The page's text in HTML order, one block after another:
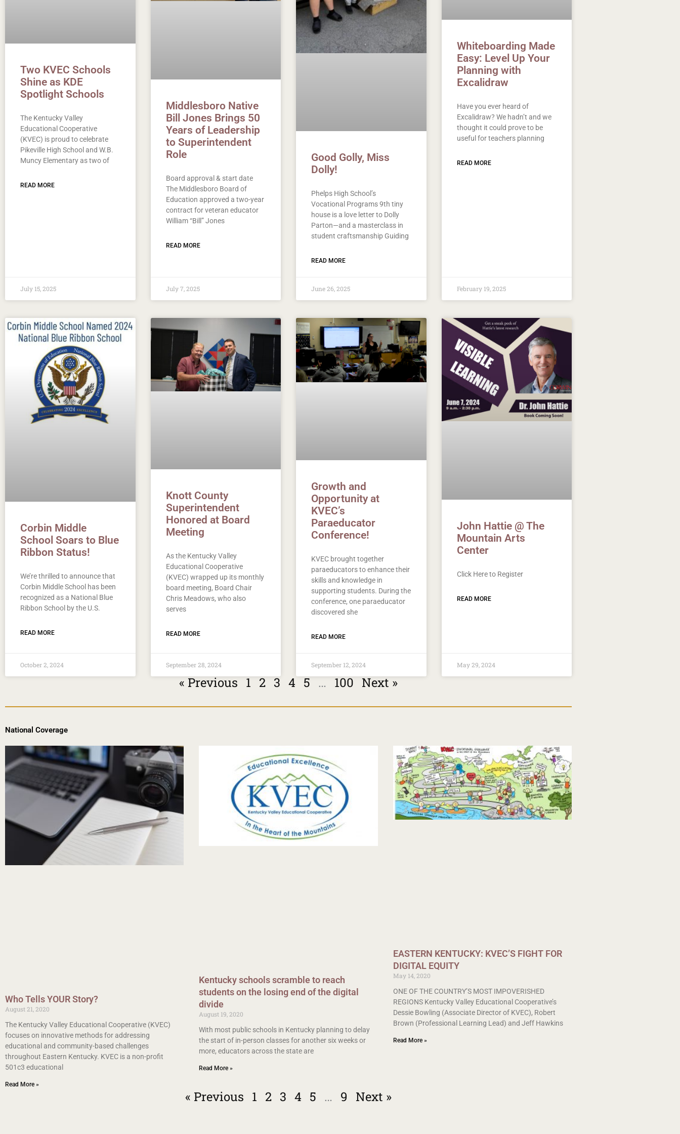
Two KVEC Schools
Shine as KDE
Spotlight Schools
The Kentucky Valley
Educational Cooperative
(KVEC) is proud to celebrate
Pikeville High School and W.B.
Muncy Elementary as two of
READ MORE
July 15, 2025
Middlesboro Native
Bill Jones Brings 50
Years of Leadership
to Superintendent
Role
Board approval & start date
The Middlesboro Board of
Education approved a two-year
contract for veteran educator
William “Bill” Jones
READ MORE
July 7, 2025
Good Golly, Miss
Dolly!
Phelps High School’s
Vocational Programs 9th tiny
house is a love letter to Dolly
Parton—and a masterclass in
student craftsmanship Guiding
READ MORE
June 26, 2025
Whiteboarding Made
Easy: Level Up Your
Planning with
Excalidraw
Have you ever heard of
Excalidraw? We hadn’t and we
thought it could prove to be
useful for teachers planning
READ MORE
February 19, 2025
Corbin Middle
School Soars to Blue
Ribbon Status!
We’re thrilled to announce that
Corbin Middle School has been
recognized as a National Blue
Ribbon School by the U.S.
READ MORE
October 2, 2024
Knott County
Superintendent
Honored at Board
Meeting
As the Kentucky Valley
Educational Cooperative
(KVEC) wrapped up its monthly
board meeting, Board Chair
Chris Meadows, who also
serves
READ MORE
September 28, 2024
Growth and
Opportunity at
KVEC’s
Paraeducator
Conference!
KVEC brought together
paraeducators to enhance their
skills and knowledge in
supporting students. During the
conference, one paraeducator
discovered she
READ MORE
September 12, 2024
John Hattie @ The
Mountain Arts
Center
Click Here to Register
READ MORE
May 29, 2024
« Previous 1 2 3 4 5 … 100 Next »
National Coverage
Who Tells YOUR Story?
August 21, 2020
The Kentucky Valley Educational Cooperative (KVEC)
focuses on innovative methods for addressing
educational and community-based challenges
throughout Eastern Kentucky. KVEC is a non-profit
501c3 educational
Read More »
Kentucky schools scramble to reach
students on the losing end of the digital
divide
August 19, 2020
With most public schools in Kentucky planning to delay
the start of in-person classes for another six weeks or
more, educators across the state are
Read More »
EASTERN KENTUCKY: KVEC’S FIGHT FOR
DIGITAL EQUITY
May 14, 2020
ONE OF THE COUNTRY’S MOST IMPOVERISHED
REGIONS Kentucky Valley Educational Cooperative’s
Dessie Bowling (Associate Director of KVEC), Robert
Brown (Professional Learning Lead) and Jeff Hawkins
Read More »
« Previous
Page
1
Page
2
Page
3
Page
4
Page
5 … 9 Next »